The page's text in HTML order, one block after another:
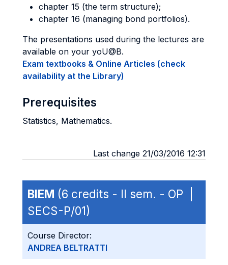
chapter 15 (the term structure);
chapter 16 (managing bond portfolios).
The presentations used during the lectures are
available on your yoU@B.
Exam textbooks & Online Articles (check
availability at the Library)
Prerequisites
Statistics, Mathematics.
Last change 21/03/2016 12:31
BIEM (6 credits - II sem. - OP |
SECS-P/01)
Course Director:
ANDREA BELTRATTI